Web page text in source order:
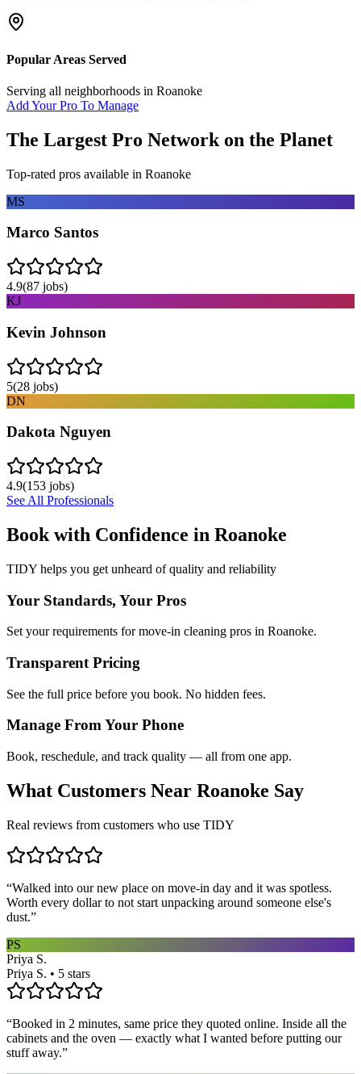
Popular Areas Served
Serving all neighborhoods in Roanoke
Add Your Pro To Manage
The Largest Pro Network on the Planet
Top-rated pros available in Roanoke
MS
Marco Santos
4.9(87 jobs)
KJ
Kevin Johnson
5(28 jobs)
DN
Dakota Nguyen
4.9(153 jobs)
See All Professionals
Book with Confidence in Roanoke
TIDY helps you get unheard of quality and reliability
Your Standards, Your Pros
Set your requirements for move-in cleaning pros in Roanoke.
Transparent Pricing
See the full price before you book. No hidden fees.
Manage From Your Phone
Book, reschedule, and track quality — all from one app.
What Customers Near Roanoke Say
Real reviews from customers who use TIDY
“Walked into our new place on move-in day and it was spotless.
Worth every dollar to not start unpacking around someone else's
dust.”
PS
Priya S.
Priya S. • 5 stars
“Booked in 2 minutes, same price they quoted online. Inside all the
cabinets and the oven — exactly what I wanted before putting our
stuff away.”